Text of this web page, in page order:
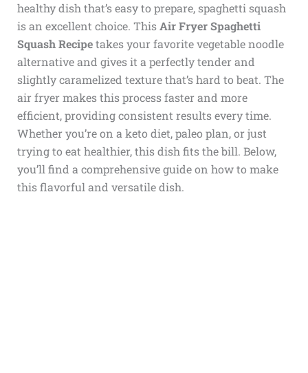
healthy dish that’s easy to prepare, spaghetti squash
is an excellent choice. ThisAir Fryer Spaghetti
Squash Recipetakes your favorite vegetable noodle
alternative and gives it a perfectly tender and
slightly caramelized texture that’s hard to beat. The
air fryer makes this process faster and more
efficient, providing consistent results every time.
Whether you’re on a keto diet, paleo plan, or just
trying to eat healthier, this dish fits the bill. Below,
you’ll find a comprehensive guide on how to make
this flavorful and versatile dish.